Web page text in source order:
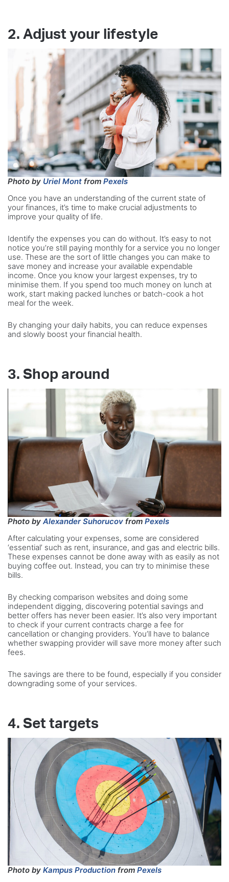
2. Adjust your lifestyle
Photo by Uriel Mont from Pexels
Once you have an understanding of the current state of
your finances, it’s time to make crucial adjustments to
improve your quality of life.
Identify the expenses you can do without. It’s easy to not
notice you’re still paying monthly for a service you no longer
use. These are the sort of little changes you can make to
save money and increase your available expendable
income. Once you know your largest expenses, try to
minimise them. If you spend too much money on lunch at
work, start making packed lunches or batch-cook a hot
meal for the week.
By changing your daily habits, you can reduce expenses
and slowly boost your financial health.
3. Shop around
Photo by Alexander Suhorucov from Pexels
After calculating your expenses, some are considered
‘essential’ such as rent, insurance, and gas and electric bills.
These expenses cannot be done away with as easily as not
buying coffee out. Instead, you can try to minimise these
bills.
By checking comparison websites and doing some
independent digging, discovering potential savings and
better offers has never been easier. It’s also very important
to check if your current contracts charge a fee for
cancellation or changing providers. You’ll have to balance
whether swapping provider will save more money after such
fees.
The savings are there to be found, especially if you consider
downgrading some of your services.
4. Set targets
Photo by Kampus Production from Pexels